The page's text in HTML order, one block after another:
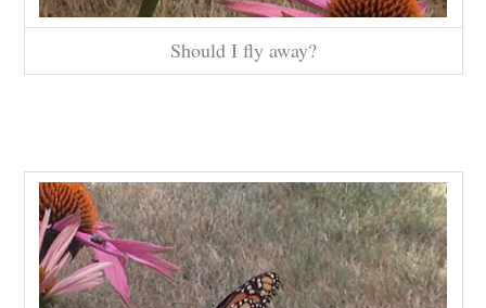
Should I fly away?